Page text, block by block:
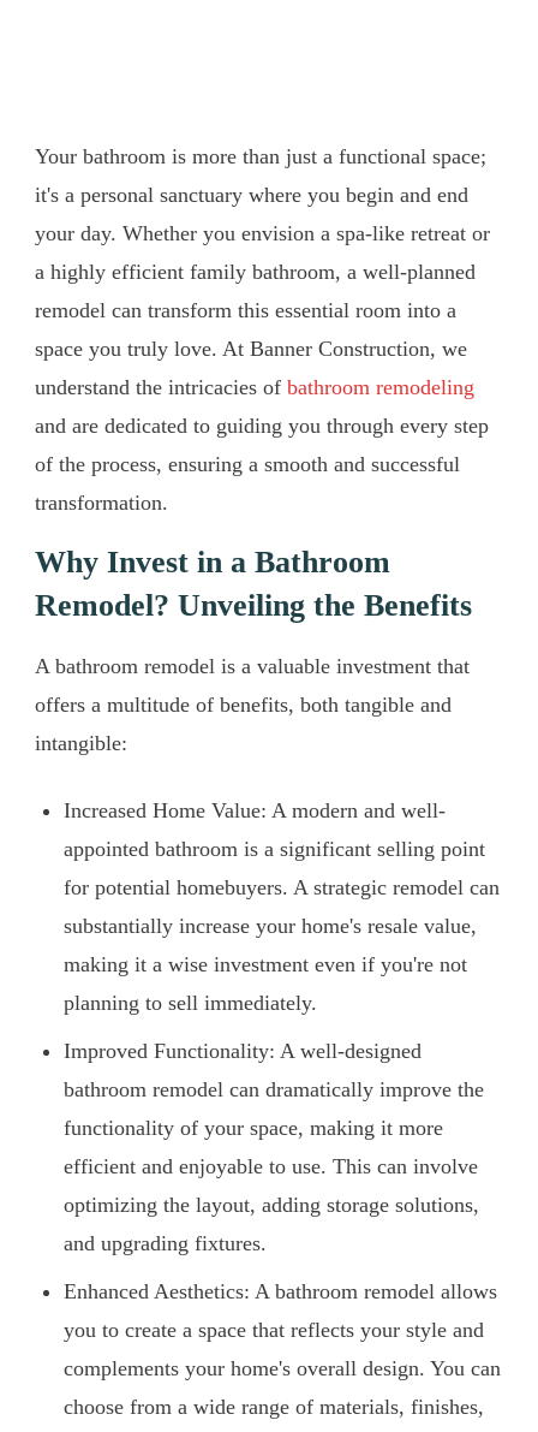
Your bathroom is more than just a functional space;
it's a personal sanctuary where you begin and end
your day. Whether you envision a spa-like retreat or
a highly efficient family bathroom, a well-planned
remodel can transform this essential room into a
space you truly love. At Banner Construction, we
understand the intricacies of bathroom remodeling
and are dedicated to guiding you through every step
of the process, ensuring a smooth and successful
transformation.
Why Invest in a Bathroom
Remodel? Unveiling the Benefits
A bathroom remodel is a valuable investment that
offers a multitude of benefits, both tangible and
intangible:
Increased Home Value: A modern and well-
appointed bathroom is a significant selling point
for potential homebuyers. A strategic remodel can
substantially increase your home's resale value,
making it a wise investment even if you're not
planning to sell immediately.
Improved Functionality: A well-designed
bathroom remodel can dramatically improve the
functionality of your space, making it more
efficient and enjoyable to use. This can involve
optimizing the layout, adding storage solutions,
and upgrading fixtures.
Enhanced Aesthetics: A bathroom remodel allows
you to create a space that reflects your style and
complements your home's overall design. You can
choose from a wide range of materials, finishes,